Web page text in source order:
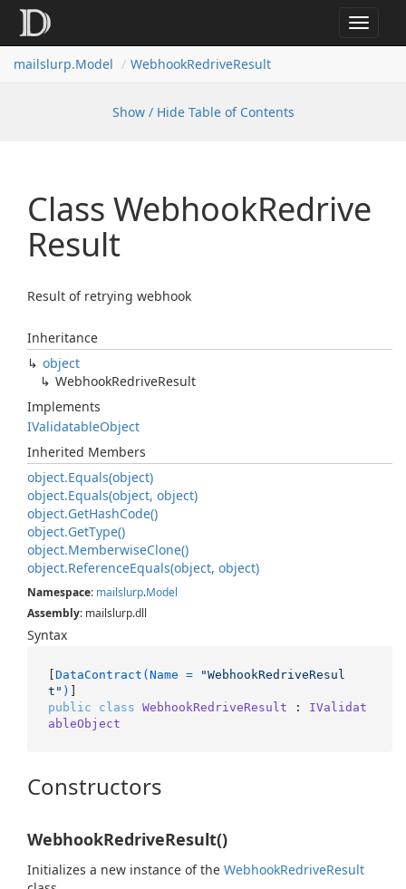
Toggle
mailslurp.Model WebhookRedriveResult
Show / Hide Table of Contents
Class WebhookRedrive
Result
Result of retrying webhook
Inheritance
object
WebhookRedriveResult
Implements
IValidatableObject
Inherited Members
object.Equals(object)
object.Equals(object, object)
object.GetHashCode()
object.GetType()
object.MemberwiseClone()
object.ReferenceEquals(object, object)
Namespace: mailslurp.Model
Assembly: mailslurp.dll
Syntax
[DataContract(Name =
"WebhookRedriveResul
t" )
public
class WebhookRedriveResult : IValidat
ableObject
Constructors
WebhookRedriveResult()
Initializes a new instance of the WebhookRedriveResult